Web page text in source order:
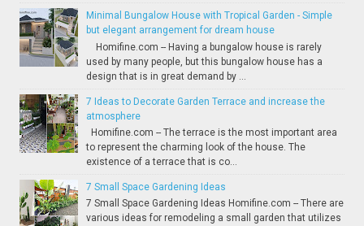
Minimal Bungalow House with Tropical Garden - Simple
but elegant arrangement for dream house
Homifine.com -- Having a bungalow house is rarely
used by many people, but this bungalow house has a
design that is in great demand by ...
7 Ideas to Decorate Garden Terrace and increase the
atmosphere
Homifine.com -- The terrace is the most important area
to represent the charming look of the house. The
existence of a terrace that is co...
7 Small Space Gardening Ideas
7 Small Space Gardening Ideas Homifine.com -- There are
various ideas for remodeling a small garden that utilizes